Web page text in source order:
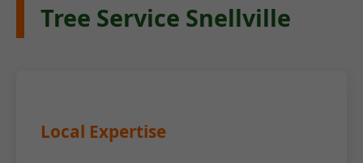
Tree Service Snellville
Local Expertise